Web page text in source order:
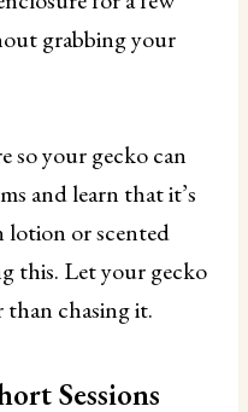
grabbing your
so your gecko can
and learn that it’s
lotion or scented
this. Let your gecko
chasing it.
Sessions